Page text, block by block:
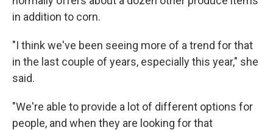
in addition to corn.
"I think we've been seeing more of a trend for that
in the last couple of years, especially this year," she
said.
"We're able to provide a lot of different options for
people, and when they are looking for that